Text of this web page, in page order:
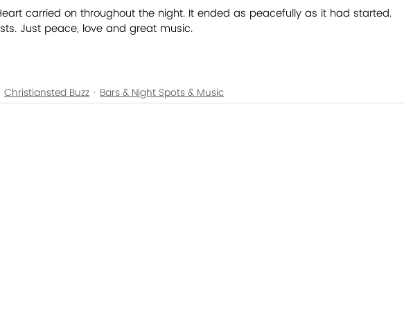
carried on throughout the night. It ended as peacefully as it had started.
Just peace, love and great music.
Christiansted Buzz Bars & Night Spots & Music